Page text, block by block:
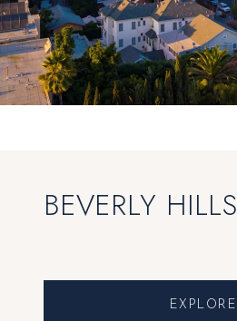
BEVERLY HILLS
EXPLORE